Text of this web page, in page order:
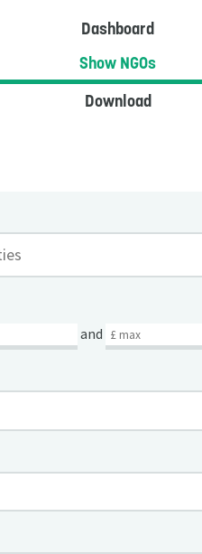
Dashboard
Show NGOs
Download
and